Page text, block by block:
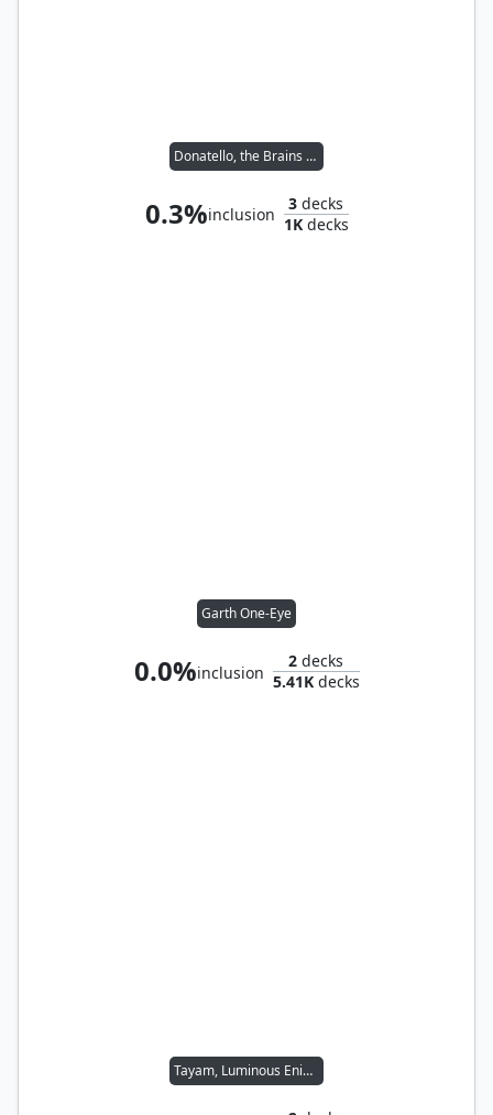
Donatello, the Brains // Leonardo, the Balance
0.3%inclusion
3 decks
1Kdecks
Garth One-Eye
0.0%inclusion
2 decks
5.41Kdecks
Tayam, Luminous Enigma